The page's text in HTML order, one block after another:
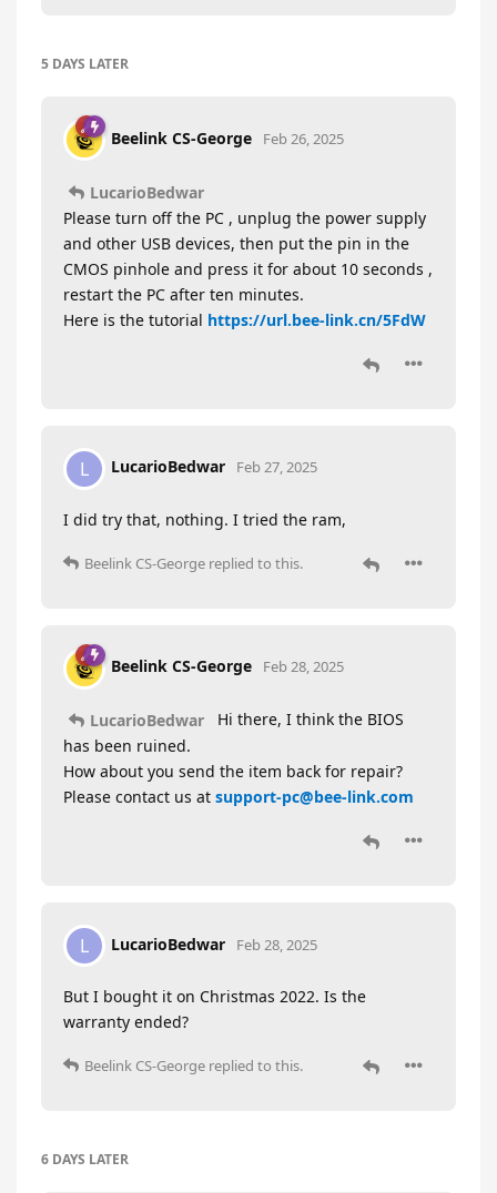
5 DAYS LATER
Beelink CS-George Feb 26, 2025
LucarioBedwar
Please turn off the PC , unplug the power supply
and other USB devices, then put the pin in the
CMOS pinhole and press it for about 10 seconds ,
restart the PC after ten minutes.
Here is the tutorial https://url.bee-link.cn/5FdW
L LucarioBedwar Feb 27, 2025
I did try that, nothing. I tried the ram,
Beelink CS-George replied to this.
Beelink CS-George Feb 28, 2025
LucarioBedwar
Hi there, I think the BIOS
has been ruined.
How about you send the item back for repair?
Please contact us at support-pc@bee-link.com
L LucarioBedwar Feb 28, 2025
But I bought it on Christmas 2022. Is the
warranty ended?
Beelink CS-George replied to this.
6 DAYS LATER